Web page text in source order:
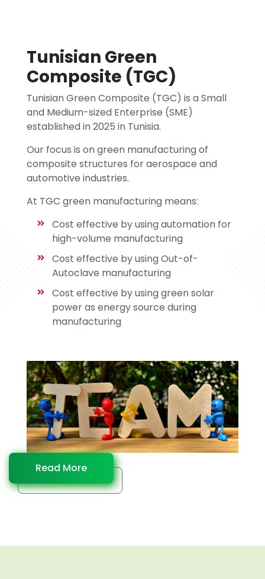
Tunisian Green
Composite (TGC)
Tunisian Green Composite (TGC) is a Small
and Medium-sized Enterprise (SME)
established in 2025 in Tunisia.
Our focus is on green manufacturing of
composite structures for aerospace and
automotive industries.
At TGC green manufacturing means:
Cost effective by using automation for
high-volume manufacturing
Cost effective by using Out-of-
Autoclave manufacturing
Cost effective by using green solar
power as energy source during
manufacturing
Read More